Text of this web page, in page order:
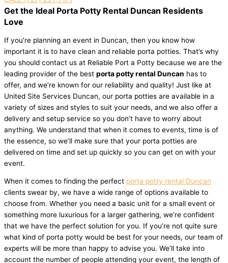
Get the Ideal Porta Potty Rental Duncan Residents
Love
If you’re planning an event in Duncan, then you know how
important it is to have clean and reliable porta potties. That’s why
you should contact us at Reliable Port a Potty because we are the
leading provider of the best porta potty rental Duncan has to
offer, and we’re known for our reliability and quality! Just like at
United Site Services Duncan, our porta potties are available in a
variety of sizes and styles to suit your needs, and we also offer a
delivery and setup service so you don’t have to worry about
anything. We understand that when it comes to events, time is of
the essence, so we’ll make sure that your porta potties are
delivered on time and set up quickly so you can get on with your
event.
When it comes to finding the perfect porta potty rental Duncan
clients swear by, we have a wide range of options available to
choose from. Whether you need a basic unit for a small event or
something more luxurious for a larger gathering, we’re confident
that we have the perfect solution for you. If you’re not quite sure
what kind of porta potty would be best for your needs, our team of
experts will be more than happy to advise you. We’ll take into
account the number of people attending your event, the length of